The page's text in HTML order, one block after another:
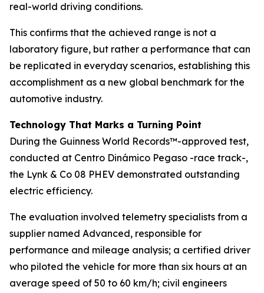
real-world driving conditions.
This confirms that the achieved range is not a
laboratory figure, but rather a performance that can
be replicated in everyday scenarios, establishing this
accomplishment as a new global benchmark for the
automotive industry.
Technology That Marks a Turning Point
During the Guinness World Records™-approved test,
conducted at Centro Dinámico Pegaso -race track-,
the Lynk & Co 08 PHEV demonstrated outstanding
electric efficiency.
The evaluation involved telemetry specialists from a
supplier named Advanced, responsible for
performance and mileage analysis; a certified driver
who piloted the vehicle for more than six hours at an
average speed of 50 to 60 km/h; civil engineers